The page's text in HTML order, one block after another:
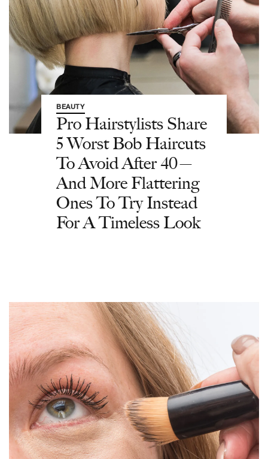
BEAUTY
Pro Hairstylists Share
5 Worst Bob Haircuts
To Avoid After 40—
And More Flattering
Ones To Try Instead
For A Timeless Look